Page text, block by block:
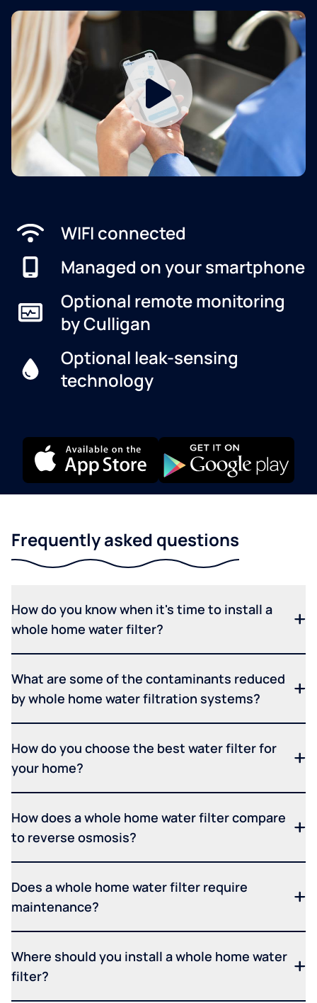
WIFI connected
Managed on your smartphone
Optional remote monitoring
by Culligan
Optional leak-sensing
technology
Frequently asked questions
How do you know when it's time to install a
whole home water filter?
What are some of the contaminants reduced
by whole home water filtration systems?
How do you choose the best water filter for
your home?
How does a whole home water filter compare
to reverse osmosis?
Does a whole home water filter require
maintenance?
Where should you install a whole home water
filter?